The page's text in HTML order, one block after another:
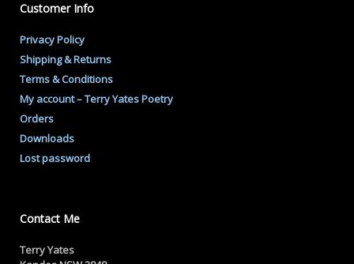
Customer Info
Privacy Policy
Shipping & Returns
Terms & Conditions
My account – Terry Yates Poetry
Orders
Downloads
Lost password
Contact Me
Terry Yates